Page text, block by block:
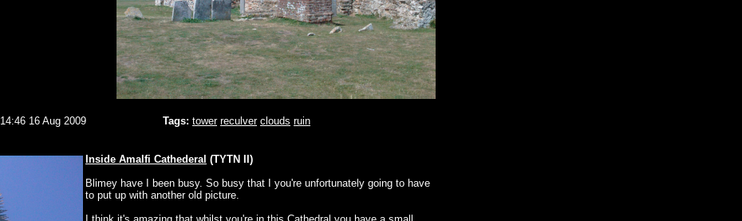
14:46 16 Aug 2009 Tags: tower reculver clouds ruin
Inside Amalfi Cathederal (TYTN II)
Blimey have I been busy. So busy that I you're unfortunately going to have
to put up with another old picture.